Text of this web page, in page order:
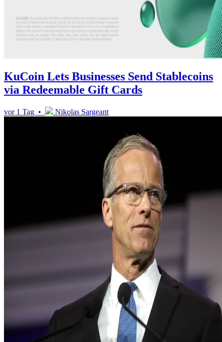
KuCoin Lets Businesses Send Stablecoins
via Redeemable Gift Cards
vor 1 Tag • Nikolas Sargeant